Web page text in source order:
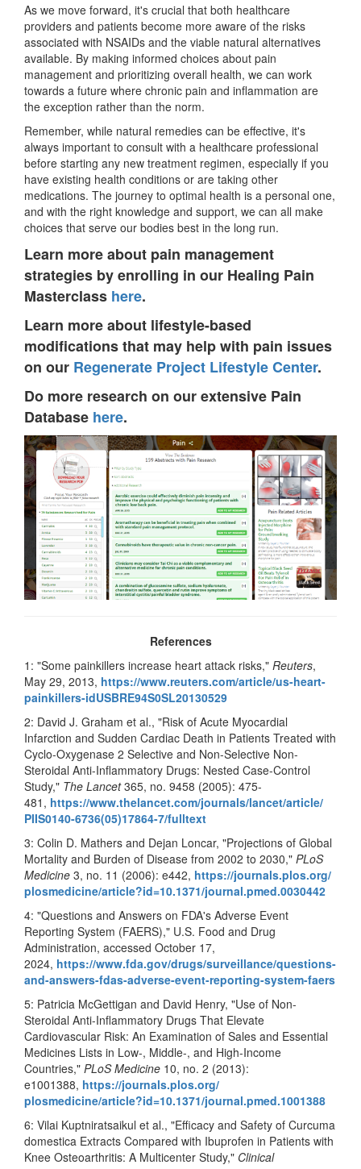
As we move forward, it's crucial that both healthcare
providers and patients become more aware of the risks
associated with NSAIDs and the viable natural alternatives
available. By making informed choices about pain
management and prioritizing overall health, we can work
towards a future where chronic pain and inflammation are
the exception rather than the norm.
Remember, while natural remedies can be effective, it's
always important to consult with a healthcare professional
before starting any new treatment regimen, especially if you
have existing health conditions or are taking other
medications. The journey to optimal health is a personal one,
and with the right knowledge and support, we can all make
choices that serve our bodies best in the long run.
Learn more about pain management
strategies by enrolling in our Healing Pain
Masterclass here.
Learn more about lifestyle-based
modifications that may help with pain issues
on our Regenerate Project Lifestyle Center.
Do more research on our extensive Pain
Database here.
References
1: "Some painkillers increase heart attack risks," Reuters,
May 29, 2013, https://www.reuters.com/article/us-heart-
painkillers-idUSBRE94S0SL20130529
2: David J. Graham et al., "Risk of Acute Myocardial
Infarction and Sudden Cardiac Death in Patients Treated with
Cyclo-Oxygenase 2 Selective and Non-Selective Non-
Steroidal Anti-Inflammatory Drugs: Nested Case-Control
Study," The Lancet365, no. 9458 (2005): 475-
481, https://www.thelancet.com/journals/lancet/article/
PIIS0140-6736(05)17864-7/fulltext
3: Colin D. Mathers and Dejan Loncar, "Projections of Global
Mortality and Burden of Disease from 2002 to 2030," PLoS
Medicine 3, no. 11 (2006): e442, https://journals.plos.org/
plosmedicine/article?id=10.1371/journal.pmed.0030442
4: "Questions and Answers on FDA's Adverse Event
Reporting System (FAERS)," U.S. Food and Drug
Administration, accessed October 17,
2024, https://www.fda.gov/drugs/surveillance/questions-
and-answers-fdas-adverse-event-reporting-system-faers
5: Patricia McGettigan and David Henry, "Use of Non-
Steroidal Anti-Inflammatory Drugs That Elevate
Cardiovascular Risk: An Examination of Sales and Essential
Medicines Lists in Low-, Middle-, and High-Income
Countries," PLoS Medicine 10, no. 2 (2013):
e1001388, https://journals.plos.org/
plosmedicine/article?id=10.1371/journal.pmed.1001388
6: Vilai Kuptniratsaikul et al., "Efficacy and Safety of Curcuma
domestica Extracts Compared with Ibuprofen in Patients with
Knee Osteoarthritis: A Multicenter Study," Clinical